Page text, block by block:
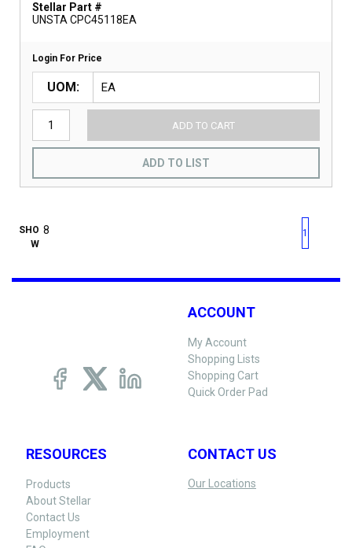
Stellar Part #
UNSTA CPC45118EA
Login For Price
UOM
ADD TO CART
ADD TO LIST
SHO
W
First pagePrevious page
1
ACCOUNT
My Account
Shopping Lists
Shopping Cart
Quick Order Pad
RESOURCES
Products
About Stellar
Contact Us
Employment
CONTACT US
Our Locations